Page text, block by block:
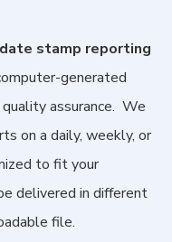
stamp reporting
generated
assurance. We
on a daily, weekly, or
to fit your
delivered in different
file.